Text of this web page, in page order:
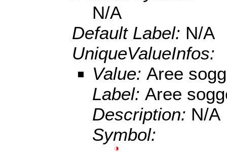
N/A
Default Label: N/A
UniqueValueInfos:
Value: Aree
Label: Aree
Description: N/A
Symbol: